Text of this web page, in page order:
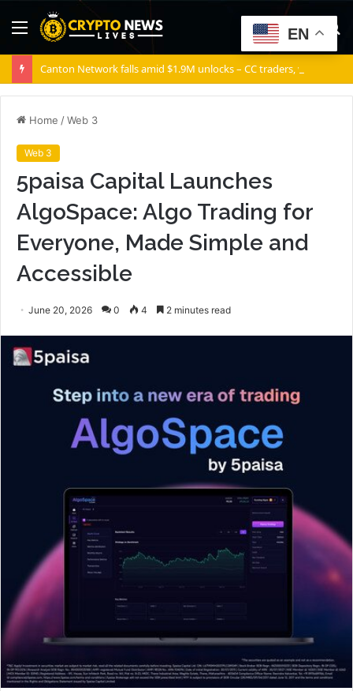
Menu
Home /Web 3
Web 3
5paisa Capital Launches
AlgoSpace: Algo Trading for
Everyone, Made Simple and
Accessible
June 20, 2026 0 4 2 minutes read
EN